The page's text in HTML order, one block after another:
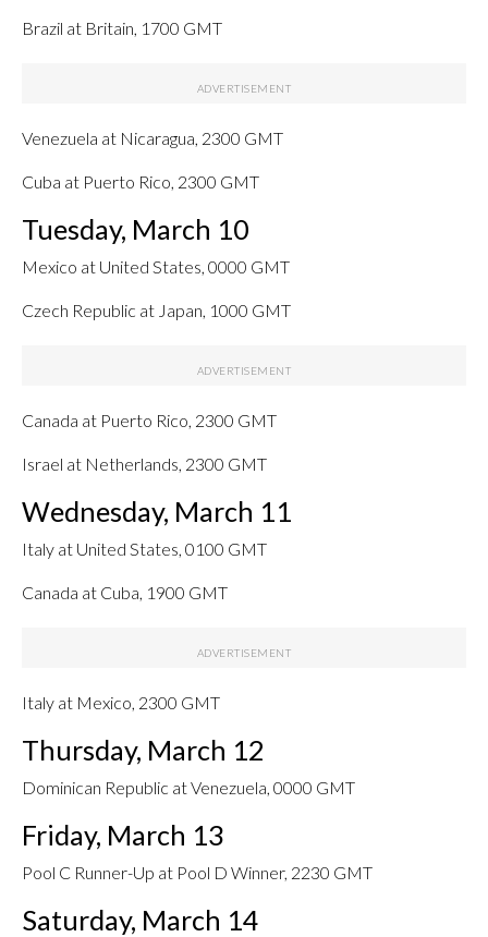
Brazil at Britain, 1700 GMT
Venezuela at Nicaragua, 2300 GMT
Cuba at Puerto Rico, 2300 GMT
Tuesday, March 10
Mexico at United States, 0000 GMT
Czech Republic at Japan, 1000 GMT
Canada at Puerto Rico, 2300 GMT
Israel at Netherlands, 2300 GMT
Wednesday, March 11
Italy at United States, 0100 GMT
Canada at Cuba, 1900 GMT
Italy at Mexico, 2300 GMT
Thursday, March 12
Dominican Republic at Venezuela, 0000 GMT
Friday, March 13
Pool C Runner-Up at Pool D Winner, 2230 GMT
Saturday, March 14